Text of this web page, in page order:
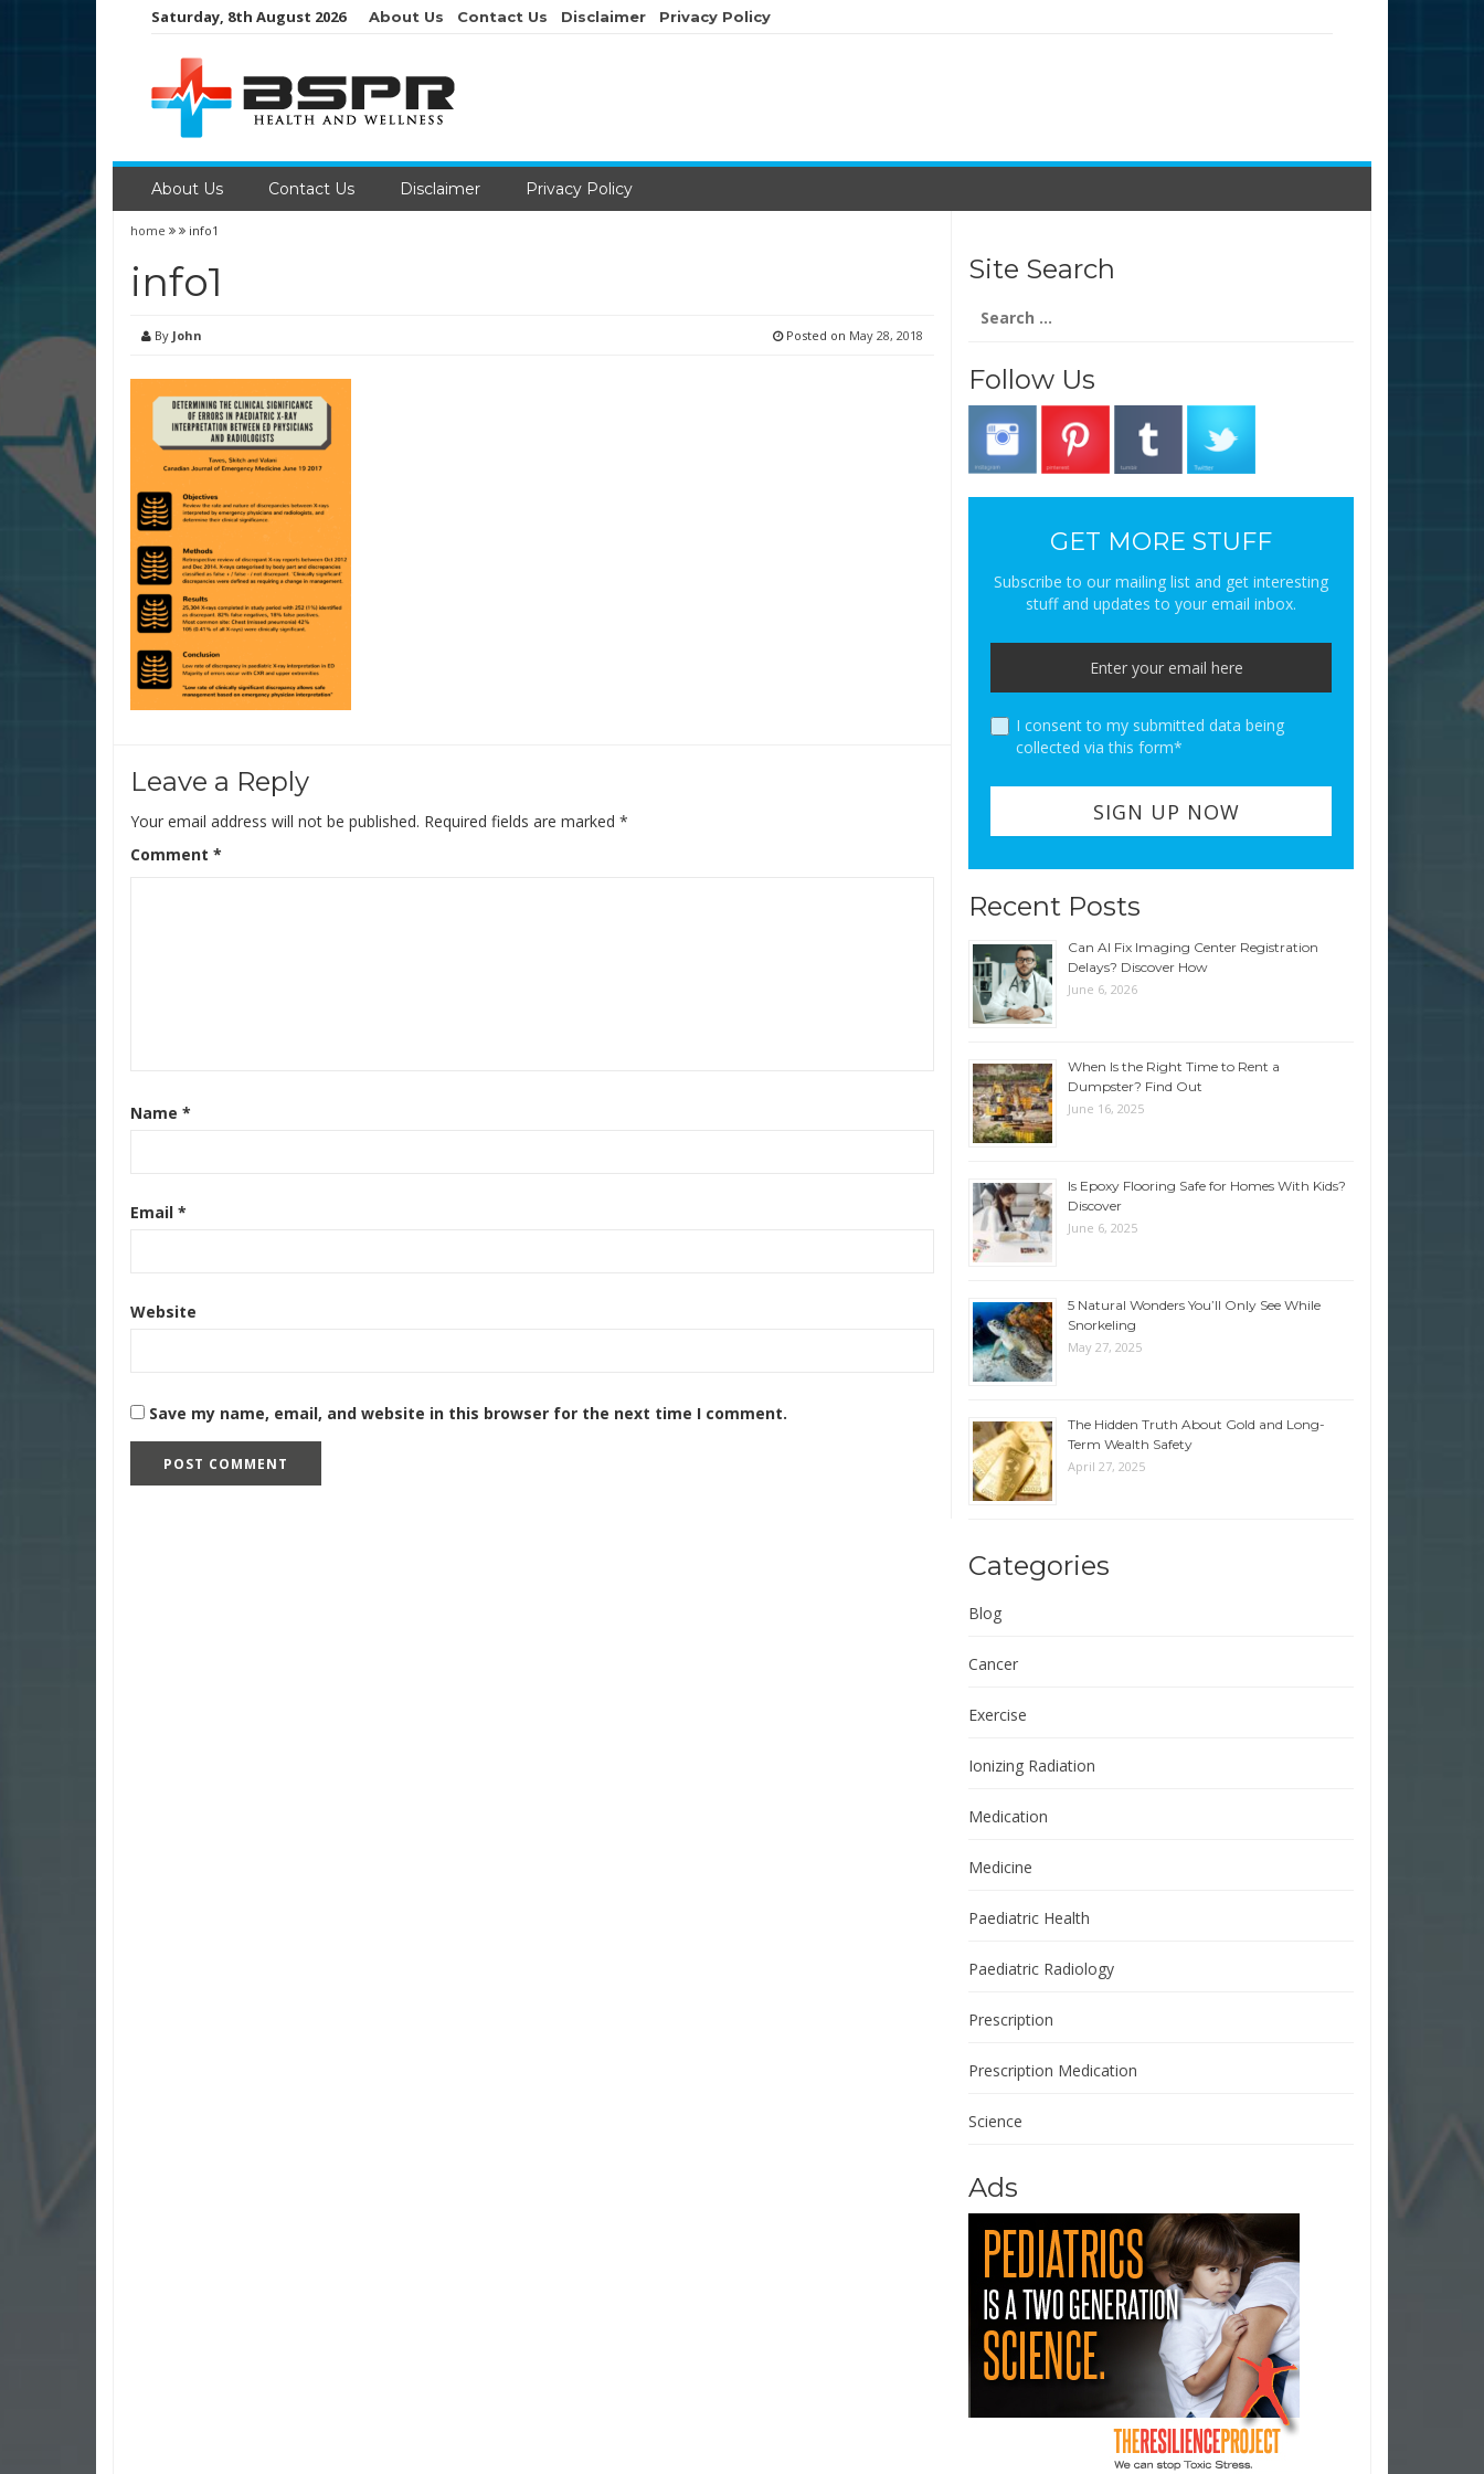
Saturday, 8th August 2026 About Us Contact Us Disclaimer Privacy Policy
About Us Contact Us Disclaimer Privacy Policy
home info1
info1
By John Posted on May 28, 2018
Leave a Reply
Your email address will not be published. Required fields are marked *
Comment *
Name *
Email *
Website
Save my name, email, and website in this browser for the next time I comment.
Site Search
for:
Follow Us
GET MORE STUFF
Subscribe to our mailing list and get interesting
stuff and updates to your email inbox.
I consent to my submitted data being
collected via this form*
Recent Posts
Can AI Fix Imaging Center Registration
Delays? Discover How
June 6, 2026
When Is the Right Time to Rent a
Dumpster? Find Out
June 16, 2025
Is Epoxy Flooring Safe for Homes With Kids?
Discover
June 6, 2025
5 Natural Wonders You’ll Only See While
Snorkeling
May 27, 2025
The Hidden Truth About Gold and Long-
Term Wealth Safety
April 27, 2025
Categories
Blog
Cancer
Exercise
Ionizing Radiation
Medication
Medicine
Paediatric Health
Paediatric Radiology
Prescription
Prescription Medication
Science
Ads